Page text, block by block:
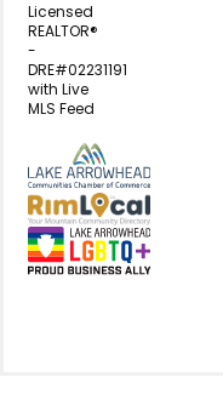
Licensed
REALTOR®
-
DRE#02231191
with Live
MLS Feed
View
View